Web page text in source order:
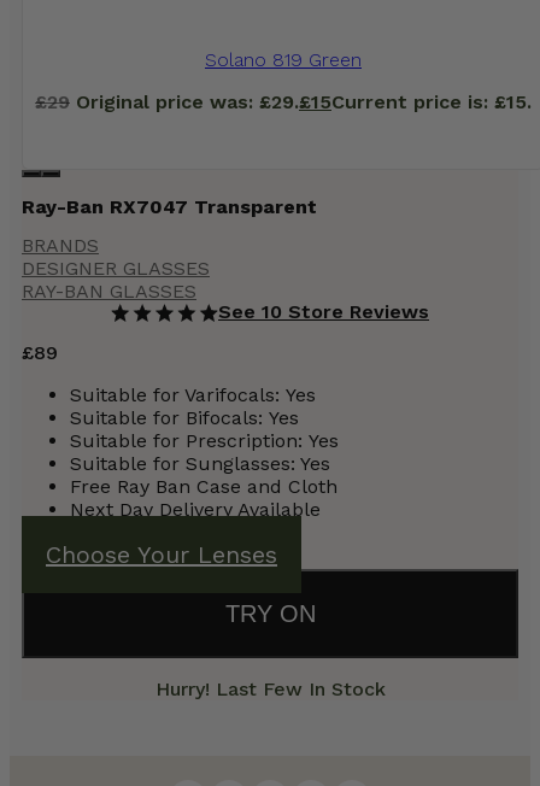
Solano 819 Green
£29 Original price was: £29.£15Current price is: £15.
Ray-Ban RX7047 Transparent
BRANDS
DESIGNER GLASSES
RAY-BAN GLASSES
See 10 Store Reviews
£89
Suitable for Varifocals: Yes
Suitable for Bifocals: Yes
Suitable for Prescription: Yes
Suitable for Sunglasses: Yes
Free Ray Ban Case and Cloth
Next Day Delivery Available
Choose Your Lenses
TRY ON
Hurry! Last Few In Stock